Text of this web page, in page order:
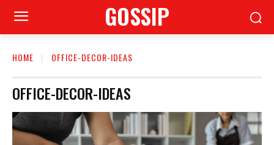
GOSSIP
HOME OFFICE-DECOR-IDEAS
OFFICE-DECOR-IDEAS